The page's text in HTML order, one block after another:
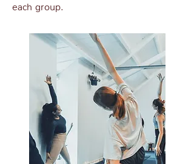
each group.